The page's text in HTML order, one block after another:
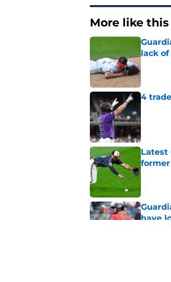
More like this
lack
4
Latest
have